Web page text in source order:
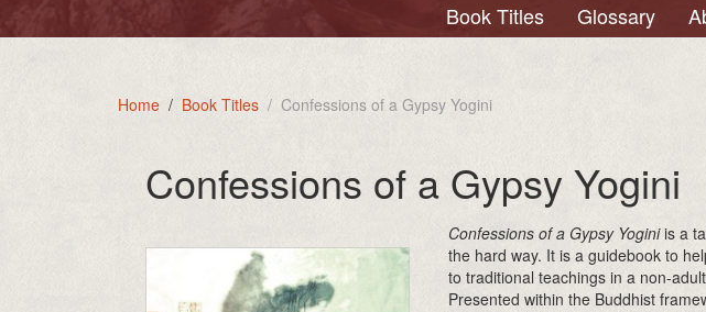
Book Titles Glossary
Home Book Titles Confessions of a Gypsy Yogini
Confessions of a Gypsy Yogini
Confessions of a Gypsy Yoginiis a
the hard way. It is a guidebook to
to traditional teachings in a non-
Presented within the Buddhist